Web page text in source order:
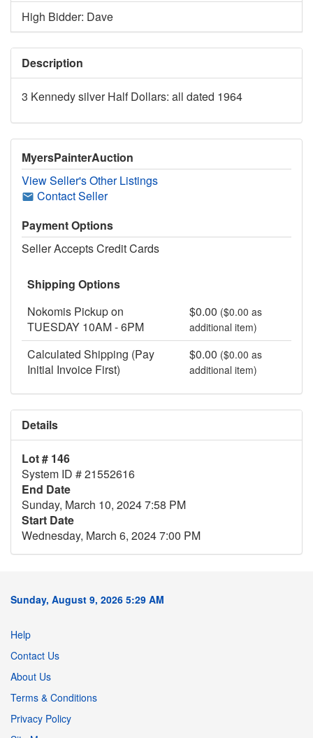
High Bidder: Dave
Description
3 Kennedy silver Half Dollars: all dated 1964
MyersPainterAuction
View Seller's Other Listings
Contact Seller
Payment Options
Seller Accepts Credit Cards
Shipping Options
Nokomis Pickup on
TUESDAY 10AM - 6PM
$0.00 ($0.00 as
additional item)
Calculated Shipping (Pay
Initial Invoice First)
$0.00 ($0.00 as
additional item)
Details
Lot # 146
System ID # 21552616
End Date
Sunday, March 10, 2024 7:58 PM
Start Date
Wednesday, March 6, 2024 7:00 PM
Sunday, August 9, 2026 5:29 AM
Help
Contact Us
About Us
Terms & Conditions
Privacy Policy